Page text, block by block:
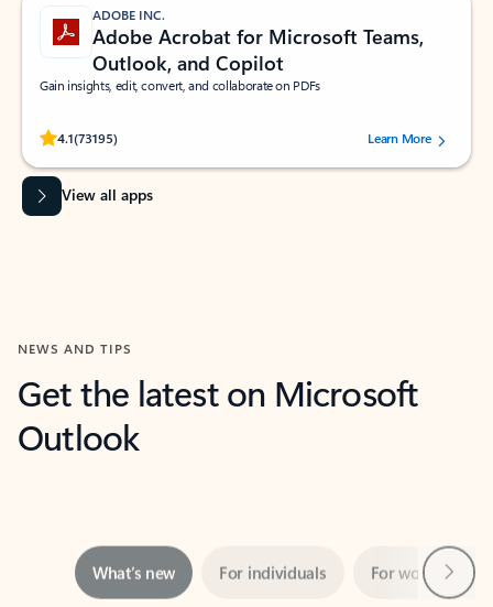
ADOBE INC.
Adobe Acrobat for Microsoft Teams,
Outlook, and Copilot
Gain insights, edit, convert, and collaborate on PDFs
4.1(73195)
Rated (#=ratingAverage#) stars out of 5 stars, by 73195 users.Learn More
View all apps
NEWS AND TIPS
Get the latest on Microsoft
Outlook
Showing slide 1 of 3